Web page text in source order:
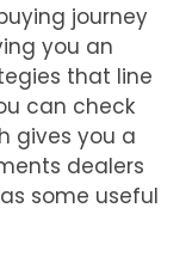
journey
you an
that line
can check
gives you a
dealers
some useful